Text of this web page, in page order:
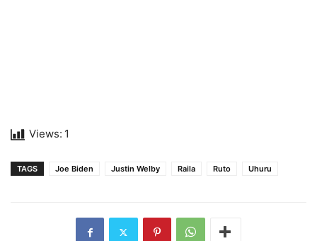
Views: 1
TAGS Joe Biden Justin Welby Raila Ruto Uhuru